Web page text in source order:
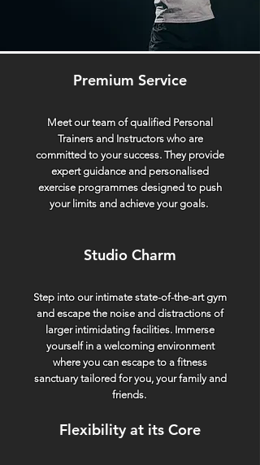
workout spaces and hello to a gym that
prioritises your journey.
Premium Service
Meet our team of qualified Personal
Trainers and Instructors who are
committed to your success. They provide
expert guidance and personalised
exercise programmes designed to push
your limits and achieve your goals.
Studio Charm
Step into our intimate state-of-the-art gym
and escape the noise and distractions of
larger intimidating facilities. Immerse
yourself in a welcoming environment
where you can escape to a fitness
sanctuary tailored for you, your family and
friends.
Flexibility at its Core